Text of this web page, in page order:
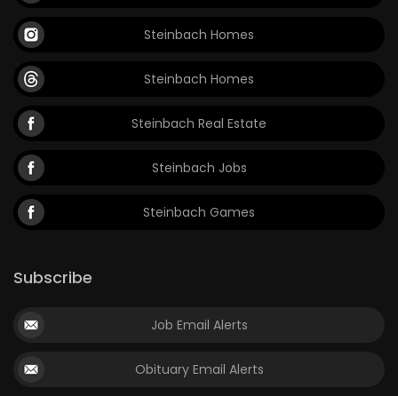
Steinbach Homes
Steinbach Homes
Steinbach Real Estate
Steinbach Jobs
Steinbach Games
Subscribe
Job Email Alerts
Obituary Email Alerts